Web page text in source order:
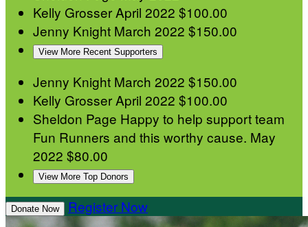
Kelly GrosserApril 2022 $100.00
Jenny Knight March 2022 $150.00
View More Recent Supporters
Jenny Knight March 2022 $150.00
Kelly GrosserApril 2022 $100.00
Sheldon Page Happy to help support team
Fun Runners and this worthy cause. May
2022 $80.00
View More Top Donors
Donate Now Register Now